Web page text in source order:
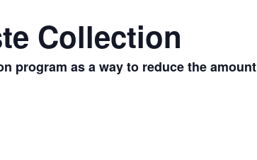
Collection
program as a way to reduce the amount